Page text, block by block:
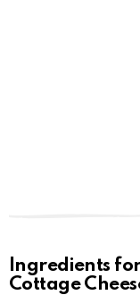
Ingredients
Cottage